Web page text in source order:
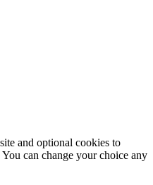
and optional cookies to
You can change your choice any